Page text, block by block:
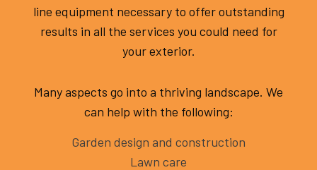
line equipment necessary to offer outstanding
results in all the services you could need for
your exterior.
Many aspects go into a thriving landscape. We
can help with the following:
Garden design and construction
Lawn care